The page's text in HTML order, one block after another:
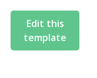
Edit this
template